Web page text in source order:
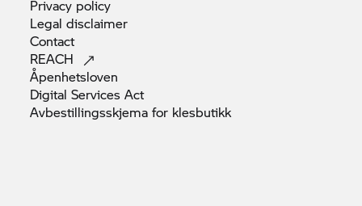
Privacy policy
Legaldisclaimer
Contact
REACH
Åpenhetsloven
Digital ServicesAct
Avbestillingsskjema for klesbutikk